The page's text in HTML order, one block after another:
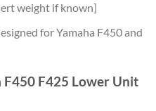
weight if known]
for Yamaha F450 and
F450 F425 Lower Unit